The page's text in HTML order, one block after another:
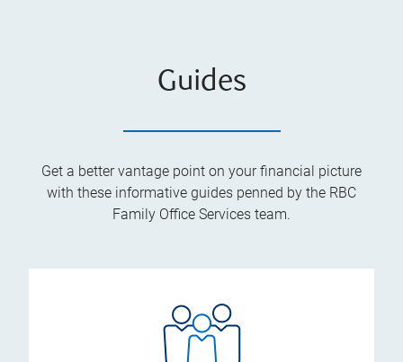
Guides
Get a better vantage point on your financial picture
with these informative guides penned by the RBC
Family Office Services team.